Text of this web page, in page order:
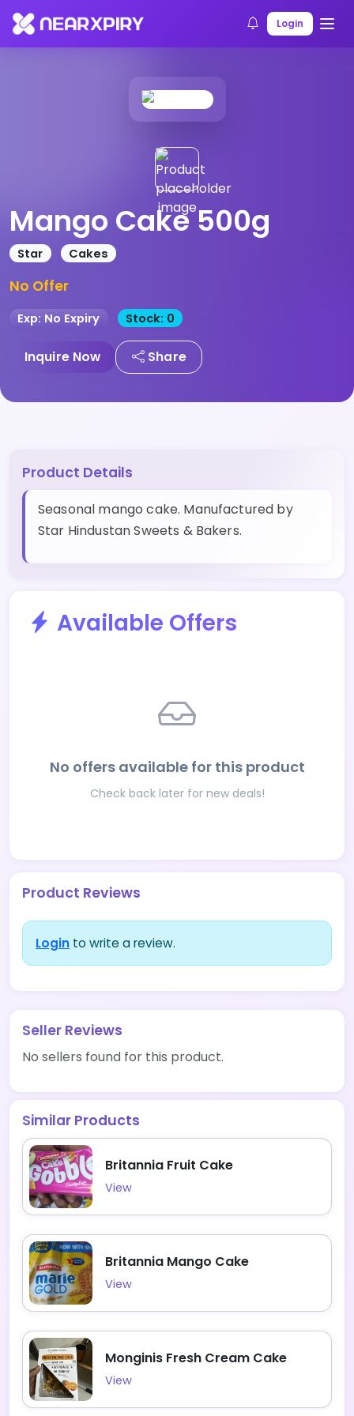
Login
Home Products Product Details
Mango Cake 500g
Star Cakes
No Offer
Exp: No Expiry Stock: 0
Inquire Now Share
Product Details
Seasonal mango cake. Manufactured by
Star Hindustan Sweets & Bakers.
Available Offers
No offers available for this product
Check back later for new deals!
Product Reviews
Login to write a review.
Seller Reviews
No sellers found for this product.
Similar Products
Britannia Fruit Cake
View
Britannia Mango Cake
View
Monginis Fresh Cream Cake
View